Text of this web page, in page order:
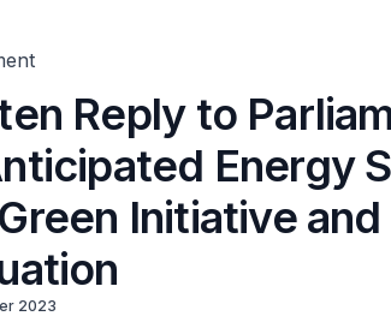
Reply to
Energy
Initiative
2023